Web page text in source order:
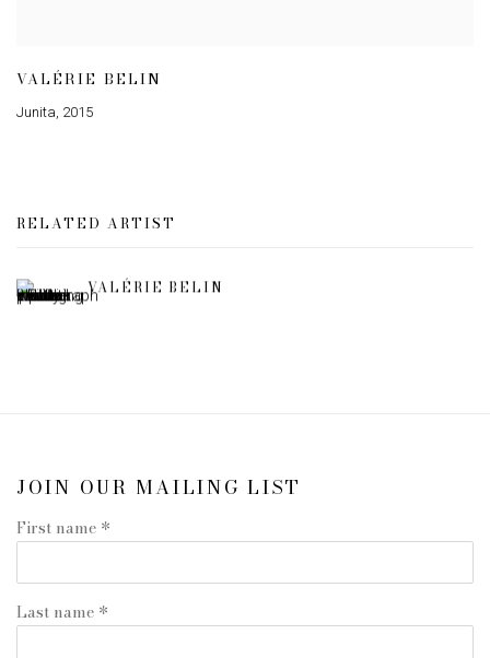
VALÉRIE BELIN
Junita 2015
RELATED ARTIST
VALÉRIE BELIN
JOIN OUR MAILING LIST
First name *
Last name *